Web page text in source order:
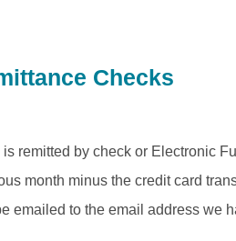
Checks
remitted by check or Electronic
month minus the credit card
emailed to the email address we